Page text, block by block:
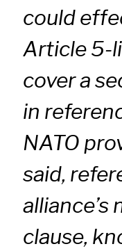
could
Article 5-
cover a
in
NATO
said,
alliance’s
clause,